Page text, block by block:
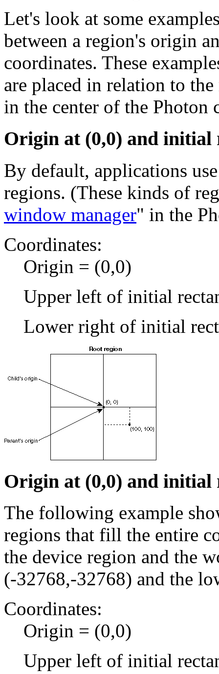
Let's look at some
between a region's origin
coordinates. These
are placed in relation to
in the center of the Photon
Origin at (0,0) and initial
By default, applications
regions. (These kinds of
window manager" in the
Coordinates:
Origin = (0,0)
Upper left of initial
Lower right of initial
Origin at (0,0) and initial
The following example
regions that fill the entire
the device region and the
(-32768,-32768) and the
Coordinates:
Origin = (0,0)
Upper left of initial